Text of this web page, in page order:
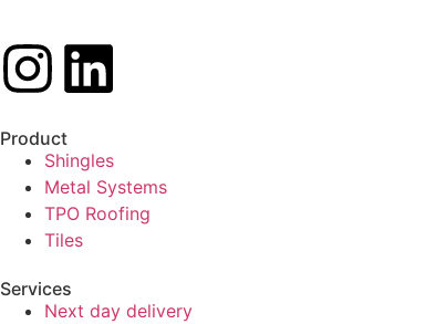
Product
Shingles
Metal Systems
TPO Roofing
Tiles
Services
Next day delivery